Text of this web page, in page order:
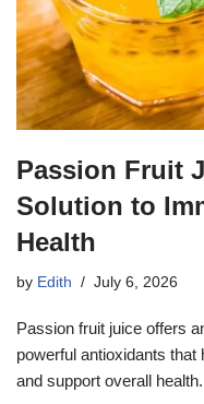
Passion Fruit
Solution to
Health
by Edith July 6, 2026
Passion fruit juice offers
powerful antioxidants
and support overall